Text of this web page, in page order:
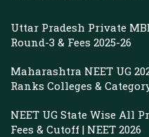
Uttar Pradesh Private
Round-3 & Fees 2025-26
Maharashtra NEET UG
Ranks Colleges &
NEET UG State Wise All
Fees & Cutoff | NEET 2026